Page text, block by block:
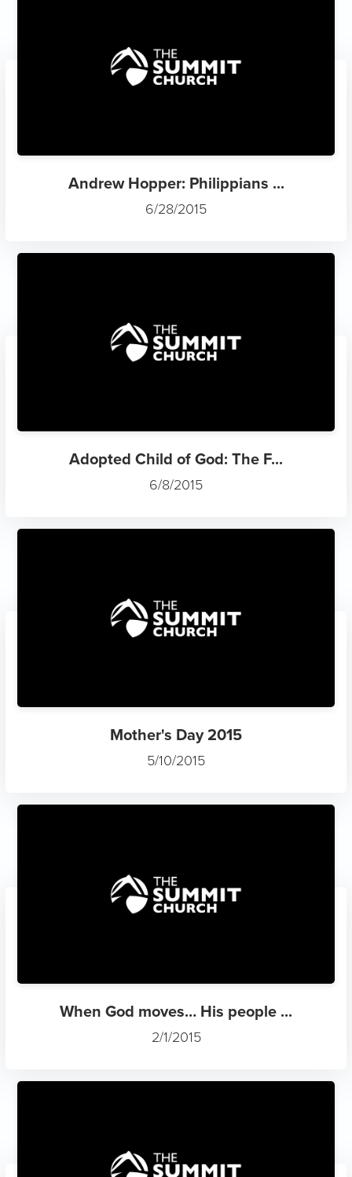
Andrew Hopper: Philippians ...
6/28/2015
Adopted Child of God: The F...
6/8/2015
Mother's Day 2015
5/10/2015
When God moves… His people ...
2/1/2015